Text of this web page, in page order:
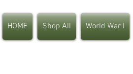
HOME Shop All World War I